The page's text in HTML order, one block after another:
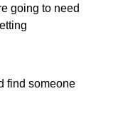
going to need
find someone